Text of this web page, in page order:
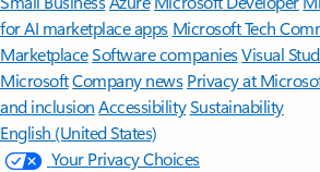
for AI marketplace apps Microsoft Tech
MarketplaceSoftware companiesVisual
MicrosoftCompany news Privacy at
and inclusion AccessibilitySustainability
English (United States)
Your Privacy Choices